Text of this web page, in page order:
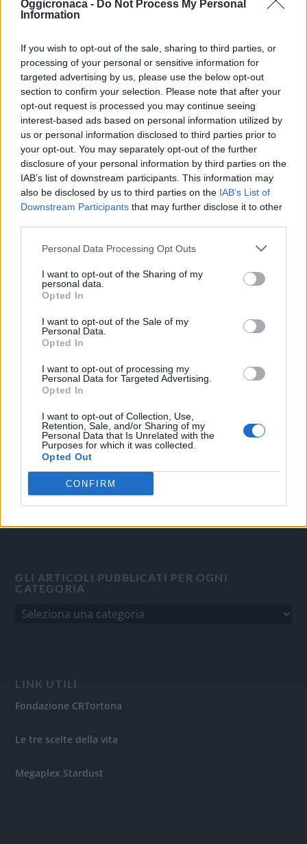
Oggicronaca - Do Not Process My Personal
Information
If you wish to opt-out of the sale, sharing to third parties, or
processing of your personal or sensitive information for
targeted advertising by us, please use the below opt-out
section to confirm your selection. Please note that after your
opt-out request is processed you may continue seeing
interest-based ads based on personal information utilized by
us or personal information disclosed to third parties prior to
your opt-out. You may separately opt-out of the further
disclosure of your personal information by third parties on the
IAB’s list of downstream participants. This information may
also be disclosed by us to third parties on the IAB’s List of
Downstream Participants that may further disclose it to other
Personal Data Processing Opt Outs
I want to opt-out of the Sharing of my
personal data.
Opted In
I want to opt-out of the Sale of my
Personal Data.
Opted In
I want to opt-out of processing my
Personal Data for Targeted Advertising.
Opted In
I want to opt-out of Collection, Use,
Retention, Sale, and/or Sharing of my
Personal Data that Is Unrelated with the
Purposes for which it was collected.
Opted Out
CONFIRM
OGGI CRONACA (IM)
Facebook
Twitter
CONTATTACI
Mail: redazione@oggicronaca.it
Tel. 339.4501161 ANCHE SU WHATSAPP
Quotidiano d'informazione on line edito dall'Associazione
Direttore responsabile: Angelo Bottiroli
Aut. del Tribunale di Tortona (AL) n. 4/10, Registro Stampa
del 31/8/2010.
Sviluppato daStudio Informatico
GLI ARTICOLI PUBBLICATI PER OGNI
CATEGORIA
LINK UTILI
Fondazione CRTortona
Le tre scelte della vita
Megaplex Stardust